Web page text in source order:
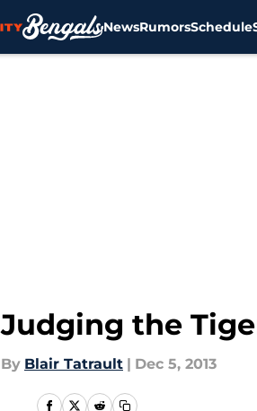
NewsRumorsSchedule
Judging the
By Blair Tatrault | Dec 5, 2013